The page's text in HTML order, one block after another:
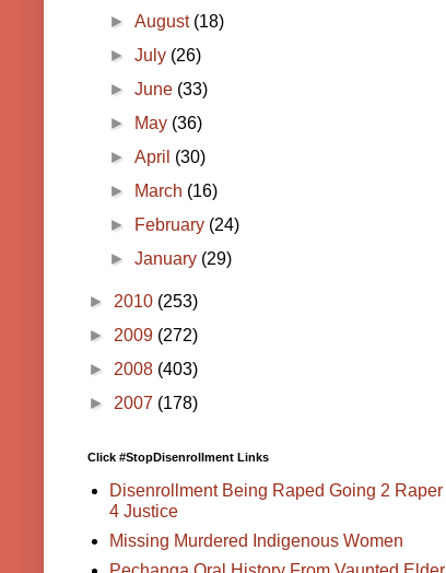
►August (18)
►July (26)
►June (33)
►
May (36)
►April (30)
►
March (16)
►
February (24)
►January (29)
► 2010 (253)
► 2009 (272)
► 2008 (403)
► 2007 (178)
Click #StopDisenrollment Links
Disenrollment Being Raped Going 2 Raper
4 Justice
Missing Murdered Indigenous Women